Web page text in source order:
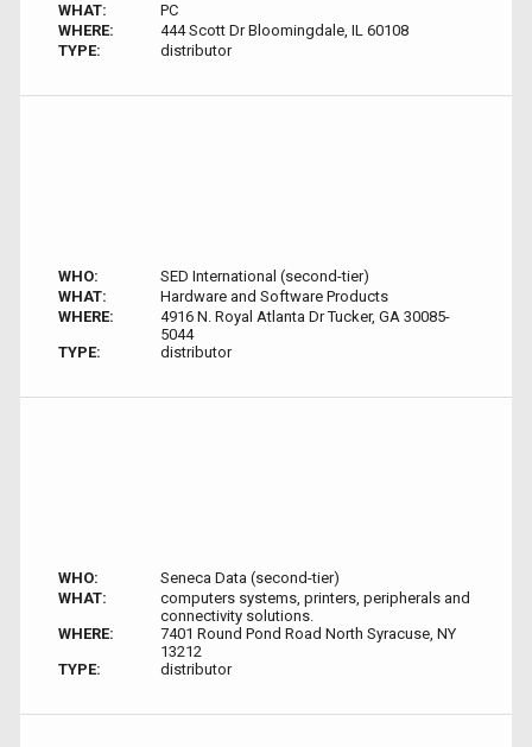
WHAT:
PC
WHERE:
444 Scott Dr Bloomingdale, IL 60108
TYPE:
distributor
WHO:
SED International (second-tier)
WHAT:
Hardware and Software Products
WHERE:
4916 N. Royal Atlanta Dr Tucker, GA 30085-
5044
TYPE:
distributor
WHO:
Seneca Data (second-tier)
WHAT:
computers systems, printers, peripherals and
connectivity solutions.
WHERE:
7401 Round Pond Road North Syracuse, NY
13212
TYPE:
distributor